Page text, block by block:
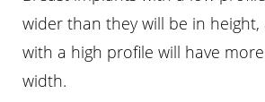
wider than they will be in
with a high profile will have
width.